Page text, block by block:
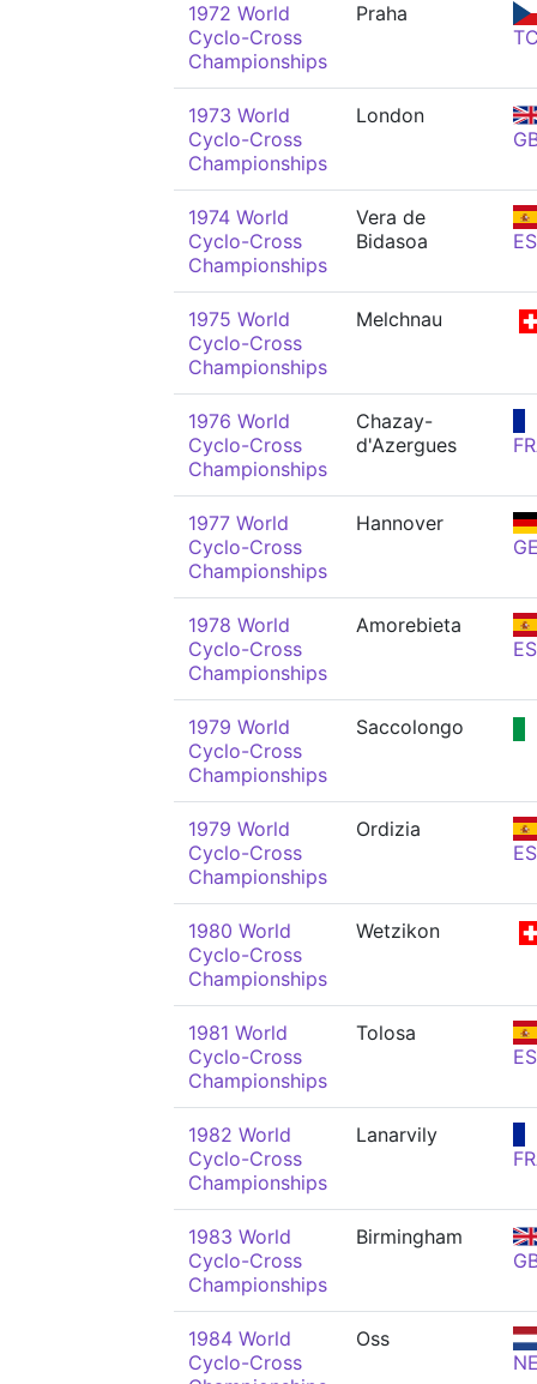
1972 World
Cyclo-Cross
Championships
Praha
1973 World
Cyclo-Cross
Championships
London
1974 World
Cyclo-Cross
Championships
Vera de
Bidasoa
1975 World
Cyclo-Cross
Championships
Melchnau
1976 World
Cyclo-Cross
Championships
Chazay-
d'Azergues
1977 World
Cyclo-Cross
Championships
Hannover
1978 World
Cyclo-Cross
Championships
Amorebieta
1979 World
Cyclo-Cross
Championships
Saccolongo
1979 World
Cyclo-Cross
Championships
Ordizia
1980 World
Cyclo-Cross
Championships
Wetzikon
1981 World
Cyclo-Cross
Championships
Tolosa
1982 World
Cyclo-Cross
Championships
Lanarvily
1983 World
Cyclo-Cross
Championships
Birmingham
1984 World
Cyclo-Cross
Oss